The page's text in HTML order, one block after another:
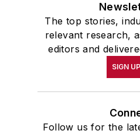
The top stories,
relevant research,
editors and
SIGN UP
Follow us for the